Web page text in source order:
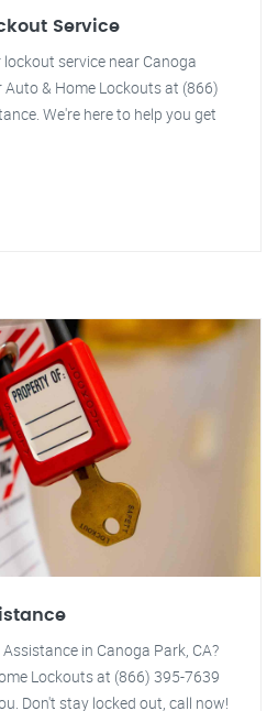
Service
service near Canoga
Auto & Home Lockouts at (866)
We're here to help you get
in Canoga Park, CA?
Lockouts at (866) 395-7639
Don't stay locked out, call now!